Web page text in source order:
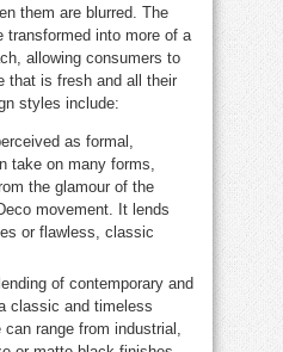
them are blurred. The
transformed into more of a
allowing consumers to
that is fresh and all their
styles include:
as formal,
take on many forms,
the glamour of the
movement. It lends
or flawless, classic
of contemporary and
classic and timeless
range from industrial,